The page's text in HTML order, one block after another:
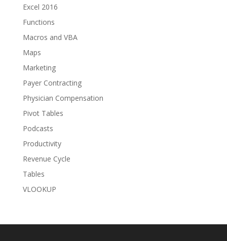
Excel 2016
Functions
Macros and VBA
Maps
Marketing
Payer Contracting
Physician Compensation
Pivot Tables
Podcasts
Productivity
Revenue Cycle
Tables
VLOOKUP